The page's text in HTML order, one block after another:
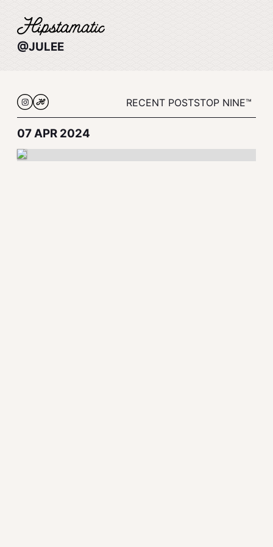
@JULEE
RECENT POSTSTOP NINE™
07 APR 2024